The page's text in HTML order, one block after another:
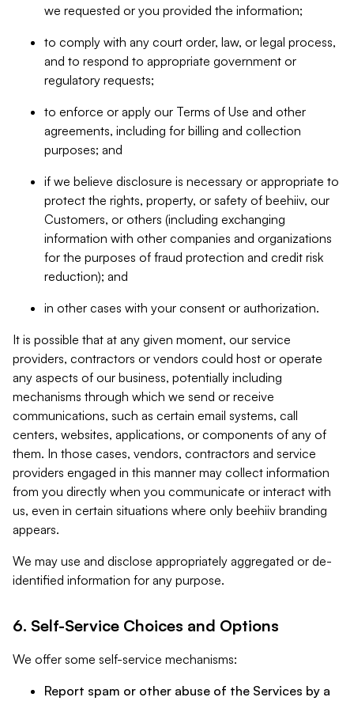
we requested or you provided the information;
to comply with any court order, law, or legal process,
and to respond to appropriate government or
regulatory requests;
to enforce or apply our Terms of Use and other
agreements, including for billing and collection
purposes; and
if we believe disclosure is necessary or appropriate to
protect the rights, property, or safety of beehiiv, our
Customers, or others (including exchanging
information with other companies and organizations
for the purposes of fraud protection and credit risk
reduction); and
in other cases with your consent or authorization.
It is possible that at any given moment, our service
providers, contractors or vendors could host or operate
any aspects of our business, potentially including
mechanisms through which we send or receive
communications, such as certain email systems, call
centers, websites, applications, or components of any of
them. In those cases, vendors, contractors and service
providers engaged in this manner may collect information
from you directly when you communicate or interact with
us, even in certain situations where only beehiiv branding
appears.
We may use and disclose appropriately aggregated or de-
identified information for any purpose.
6. Self-Service Choices and Options
We offer some self-service mechanisms:
Report spam or other abuse of the Services by a